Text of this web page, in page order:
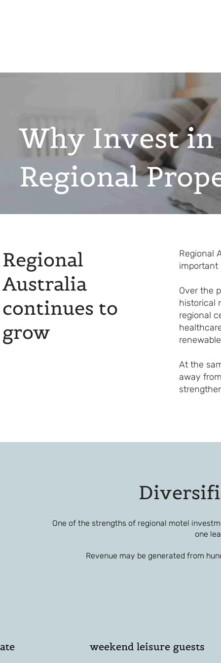
Why Invest in
Regional
Regional
Australia
continues to
grow
Regional
important
Over the
historical
regional
At the
away
One of the strengths of regional motel
one
Revenue may be generated from
weekend leisure guests